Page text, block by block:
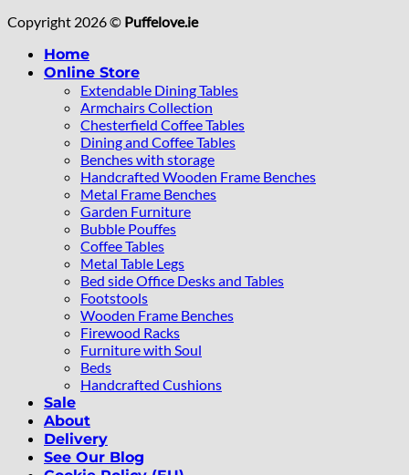
Copyright 2026 © Puffelove.ie
Home
Online Store
Extendable Dining Tables
Armchairs Collection
Chesterfield Coffee Tables
Dining and Coffee Tables
Benches with storage
Handcrafted Wooden Frame Benches
Metal Frame Benches
Garden Furniture
Bubble Pouffes
Coffee Tables
Metal Table Legs
Bed side Office Desks and Tables
Footstools
Wooden Frame Benches
Firewood Racks
Furniture with Soul
Beds
Handcrafted Cushions
Sale
About
Delivery
See Our Blog